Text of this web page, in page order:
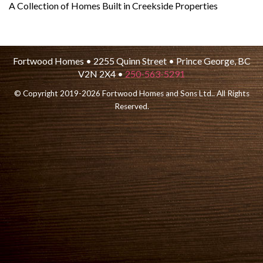
A Collection of Homes Built in Creekside Properties
Fortwood Homes • 2255 Quinn Street • Prince George, BC
V2N 2X4 •250-563-5291
© Copyright 2019-2026 Fortwood Homes and Sons Ltd.. All Rights
Reserved.